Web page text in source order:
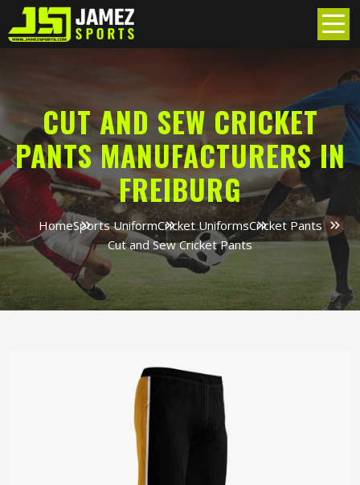
CUT AND SEW CRICKET
PANTS MANUFACTURERS IN
FREIBURG
HomeSports UniformCricket UniformsCricket Pants
Cut and Sew Cricket Pants